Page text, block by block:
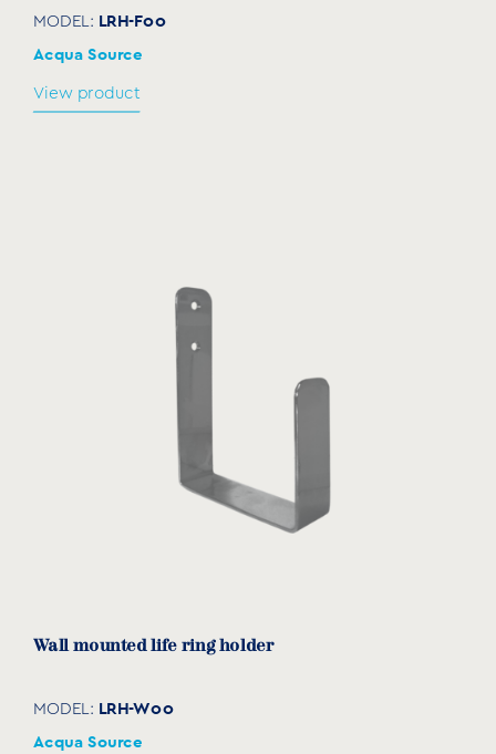
MODEL: LRH-F00
Acqua Source
View product
Wall mounted life ring holder
MODEL: LRH-W00
Acqua Source